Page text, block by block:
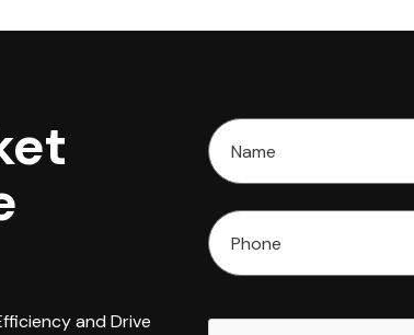
and Drive